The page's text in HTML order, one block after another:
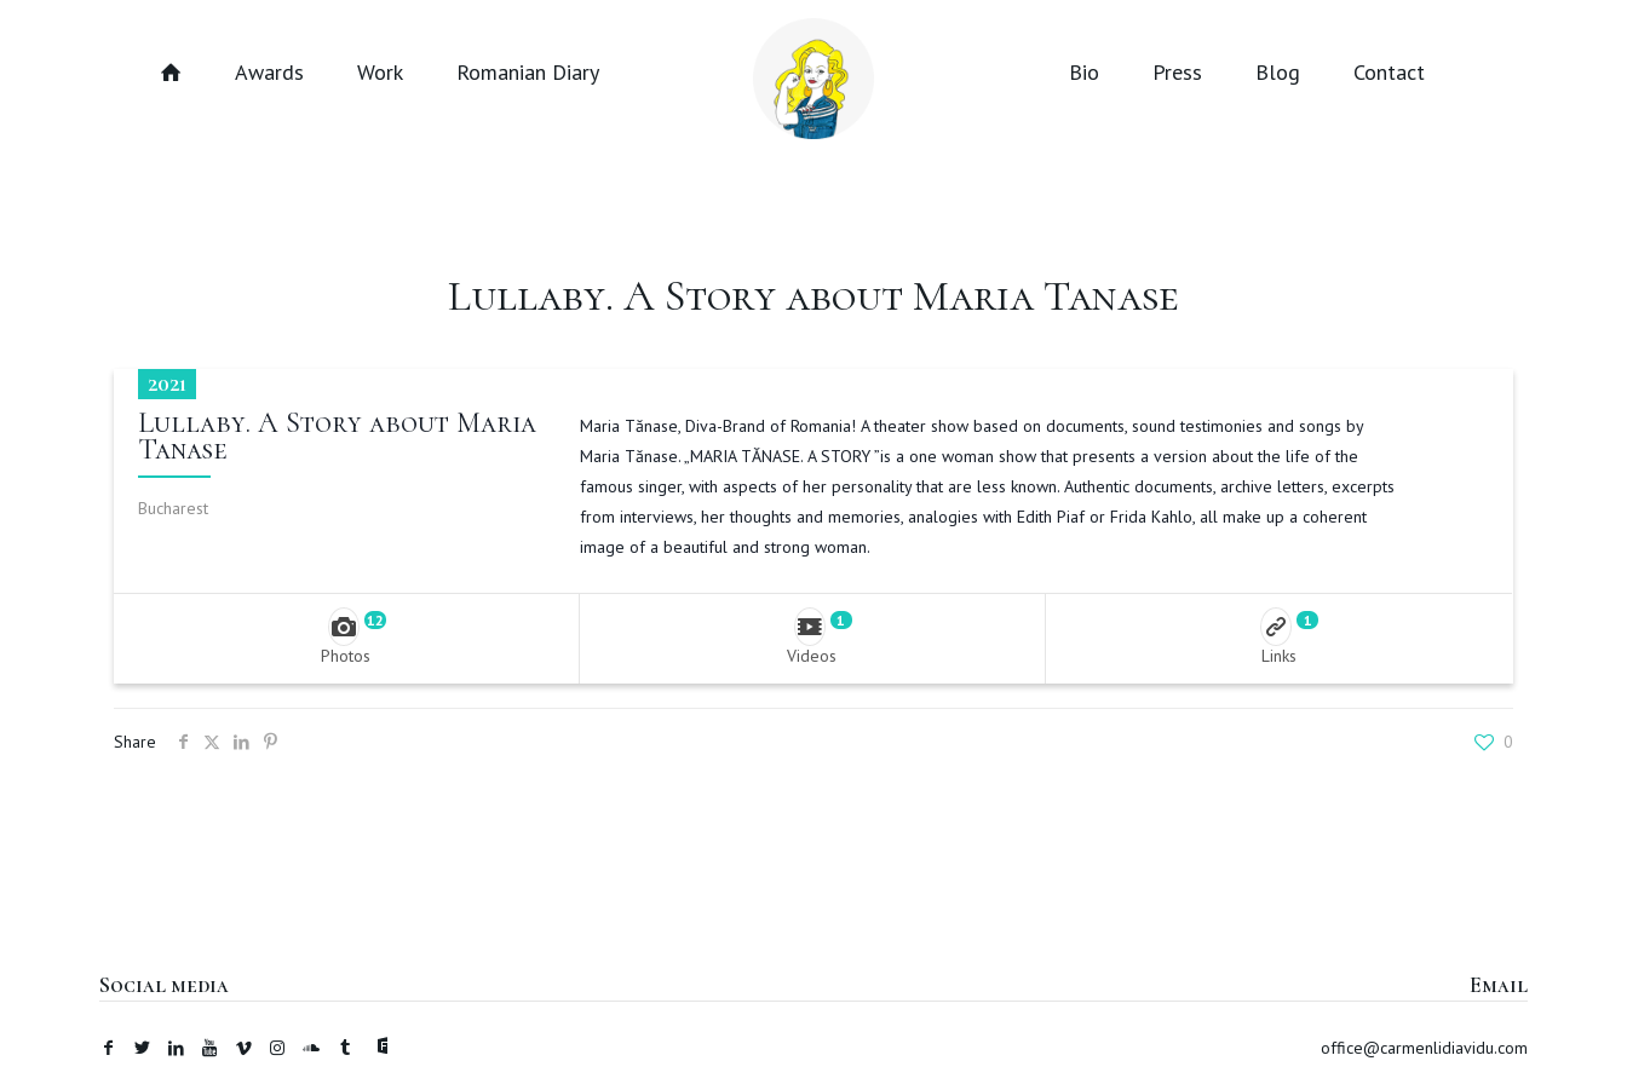
Awards Work Romanian Diary Bio Press Blog Contact
Lullaby. A Story about Maria Tanase
2021
Lullaby. A Story about Maria
Tanase
Bucharest
Maria Tănase, Diva-Brand of Romania! A theater show based on documents, sound testimonies and songs by
Maria Tănase. „MARIA TĂNASE. A STORY ”is a one woman show that presents a version about the life of the
famous singer, with aspects of her personality that are less known. Authentic documents, archive letters, excerpts
from interviews, her thoughts and memories, analogies with Edith Piaf or Frida Kahlo, all make up a coherent
image of a beautiful and strong woman.
12
Photos
1
Videos
1
Links
Share 0
Social media Email
office@carmenlidiavidu.com